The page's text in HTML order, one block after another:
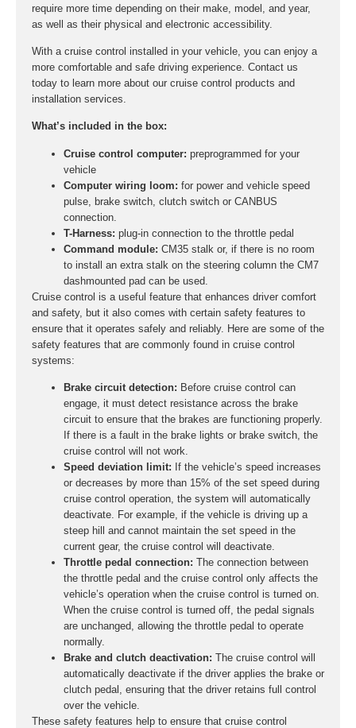
require more time depending on their make, model, and year,
as well as their physical and electronic accessibility.
With a cruise control installed in your vehicle, you can enjoy a
more comfortable and safe driving experience. Contact us
today to learn more about our cruise control products and
installation services.
What’s included in the box:
Cruise control computer: preprogrammed for your
vehicle
Computer wiring loom: for power and vehicle speed
pulse, brake switch, clutch switch or CANBUS
connection.
T-Harness: plug-in connection to the throttle pedal
Command module: CM35 stalk or, if there is no room
to install an extra stalk on the steering column the CM7
dashmounted pad can be used.
Cruise control is a useful feature that enhances driver comfort
and safety, but it also comes with certain safety features to
ensure that it operates safely and reliably. Here are some of the
safety features that are commonly found in cruise control
systems:
Brake circuit detection: Before cruise control can
engage, it must detect resistance across the brake
circuit to ensure that the brakes are functioning properly.
If there is a fault in the brake lights or brake switch, the
cruise control will not work.
Speed deviation limit: If the vehicle’s speed increases
or decreases by more than 15% of the set speed during
cruise control operation, the system will automatically
deactivate. For example, if the vehicle is driving up a
steep hill and cannot maintain the set speed in the
current gear, the cruise control will deactivate.
Throttle pedal connection: The connection between
the throttle pedal and the cruise control only affects the
vehicle’s operation when the cruise control is turned on.
When the cruise control is turned off, the pedal signals
are unchanged, allowing the throttle pedal to operate
normally.
Brake and clutch deactivation: The cruise control will
automatically deactivate if the driver applies the brake or
clutch pedal, ensuring that the driver retains full control
over the vehicle.
These safety features help to ensure that cruise control